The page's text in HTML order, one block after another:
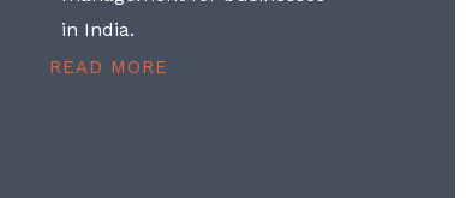
in India.
READ MORE